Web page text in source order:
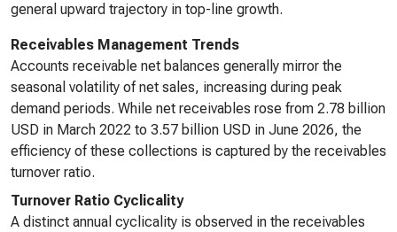
general upward trajectory in top-line growth.
Receivables Management Trends
Accounts receivable net balances generally mirror the
seasonal volatility of net sales, increasing during peak
demand periods. While net receivables rose from 2.78 billion
USD in March 2022 to 3.57 billion USD in June 2026, the
efficiency of these collections is captured by the receivables
turnover ratio.
Turnover Ratio Cyclicality
A distinct annual cyclicality is observed in the receivables